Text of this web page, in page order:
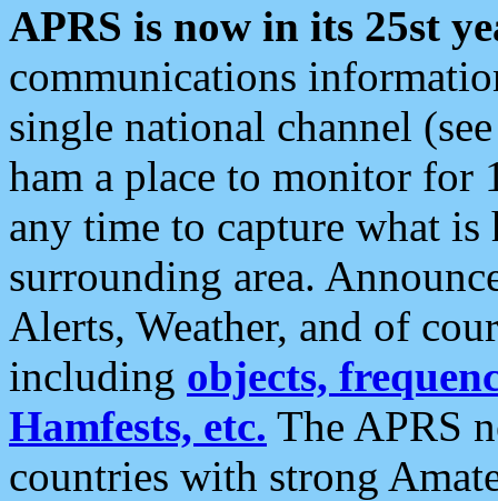
APRS is now in its 25st
communications
single national channel
ham a place to monitor for
any time to capture what
surrounding area.
Alerts, Weather, and of
including objects,
Hamfests, etc. The APRS
countries with strong